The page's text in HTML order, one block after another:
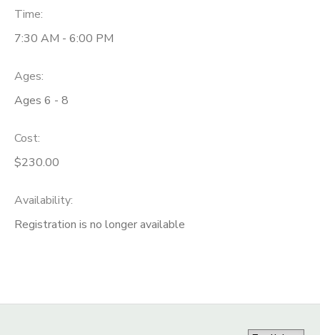
Time:
7:30 AM - 6:00 PM
Ages:
Ages 6 - 8
Cost:
$230.00
Availability:
Registration is no longer available